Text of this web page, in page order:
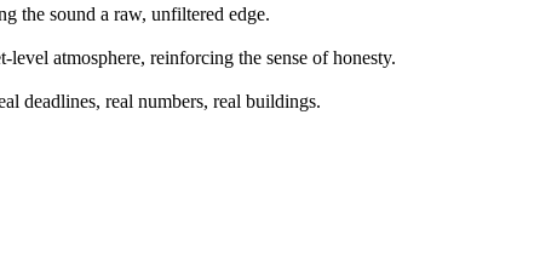
the sound a raw, unfiltered edge.
atmosphere, reinforcing the sense of honesty.
deadlines, real numbers, real buildings.